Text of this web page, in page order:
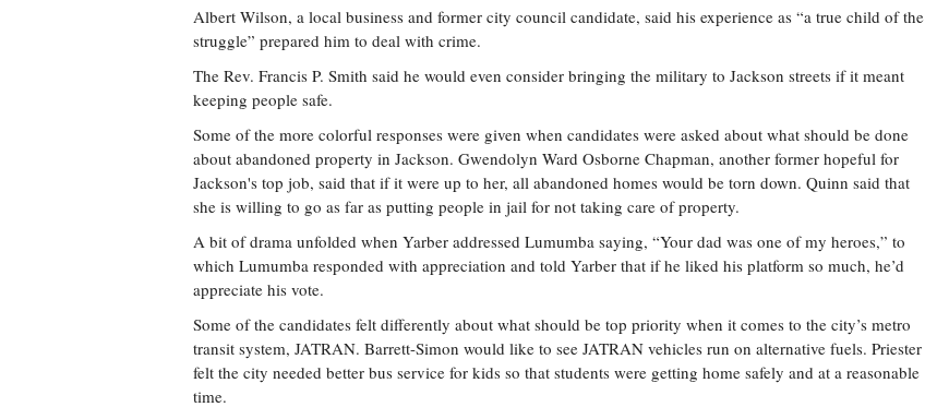
Albert Wilson, a local business and former city council candidate, said his experience as “a true child of the
struggle” prepared him to deal with crime.
The Rev. Francis P. Smith said he would even consider bringing the military to Jackson streets if it meant
keeping people safe.
Some of the more colorful responses were given when candidates were asked about what should be done
about abandoned property in Jackson. Gwendolyn Ward Osborne Chapman, another former hopeful for
Jackson's top job, said that if it were up to her, all abandoned homes would be torn down. Quinn said that
she is willing to go as far as putting people in jail for not taking care of property.
A bit of drama unfolded when Yarber addressed Lumumba saying, “Your dad was one of my heroes,” to
which Lumumba responded with appreciation and told Yarber that if he liked his platform so much, he’d
appreciate his vote.
Some of the candidates felt differently about what should be top priority when it comes to the city’s metro
transit system, JATRAN. Barrett-Simon would like to see JATRAN vehicles run on alternative fuels. Priester
felt the city needed better bus service for kids so that students were getting home safely and at a reasonable
time.